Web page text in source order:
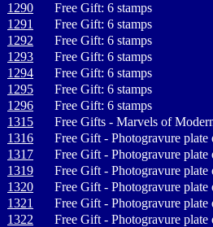
1290
Free Gift: 6 stamps
1291
Free Gift: 6 stamps
1292
Free Gift: 6 stamps
1293
Free Gift: 6 stamps
1294
Free Gift: 6 stamps
1295
Free Gift: 6 stamps
1296
Free Gift: 6 stamps
1315
Free Gifts - Marvels of
1316
Free Gift - Photogravure
1317
Free Gift - Photogravure
1319
Free Gift - Photogravure
1320
Free Gift - Photogravure
1321
Free Gift - Photogravure
1322
Free Gift - Photogravure plate